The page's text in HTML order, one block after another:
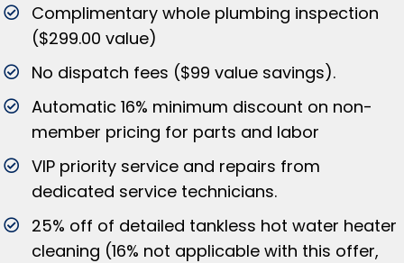
Complimentary whole plumbing inspection
($299.00 value)
No dispatch fees ($99 value savings).
Automatic 16% minimum discount on non-
member pricing for parts and labor
VIP priority service and repairs from
dedicated service technicians.
25% off of detailed tankless hot water heater
cleaning (16% not applicable with this offer,